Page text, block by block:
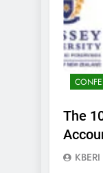
The
KBERI